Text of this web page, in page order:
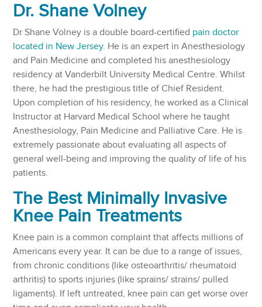
Dr. Shane Volney
Dr Shane Volney is a double board-certified pain doctor
located in New Jersey. He is an expert in Anesthesiology
and Pain Medicine and completed his anesthesiology
residency at Vanderbilt University Medical Centre. Whilst
there, he had the prestigious title of Chief Resident.
Upon completion of his residency, he worked as a Clinical
Instructor at Harvard Medical School where he taught
Anesthesiology, Pain Medicine and Palliative Care. He is
extremely passionate about evaluating all aspects of
general well-being and improving the quality of life of his
patients.
The Best Minimally Invasive
Knee Pain Treatments
Knee pain is a common complaint that affects millions of
Americans every year. It can be due to a range of issues,
from chronic conditions (like osteoarthritis/ rheumatoid
arthritis) to sports injuries (like sprains/ strains/ pulled
ligaments). If left untreated, knee pain can get worse over